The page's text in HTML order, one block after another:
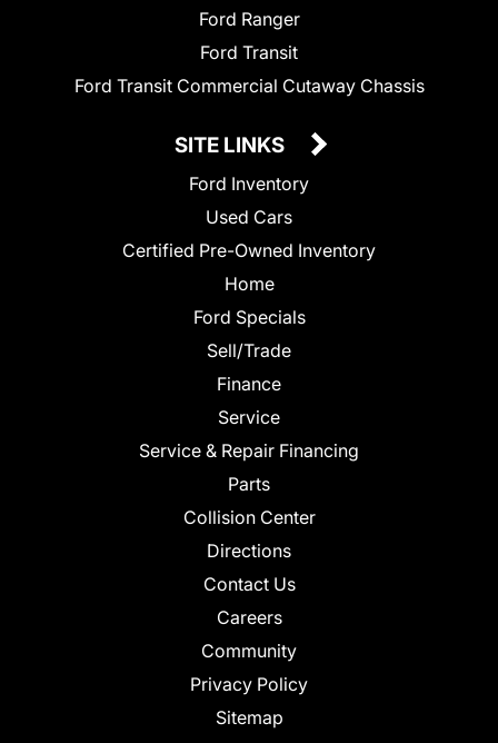
Ford Ranger
Ford Transit
Ford Transit Commercial Cutaway Chassis
SITE LINKS
Ford Inventory
Used Cars
Certified Pre-Owned Inventory
Home
Ford Specials
Sell/Trade
Finance
Service
Service & Repair Financing
Parts
Collision Center
Directions
Contact Us
Careers
Community
Privacy Policy
Sitemap